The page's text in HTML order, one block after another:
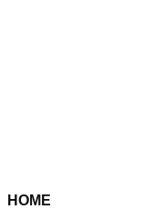
HOME